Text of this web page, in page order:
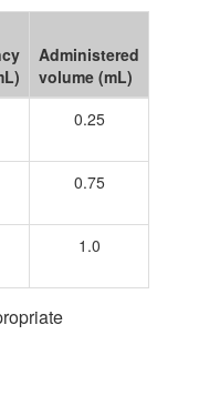
Administered
volume (mL)
0.25
0.75
1.0